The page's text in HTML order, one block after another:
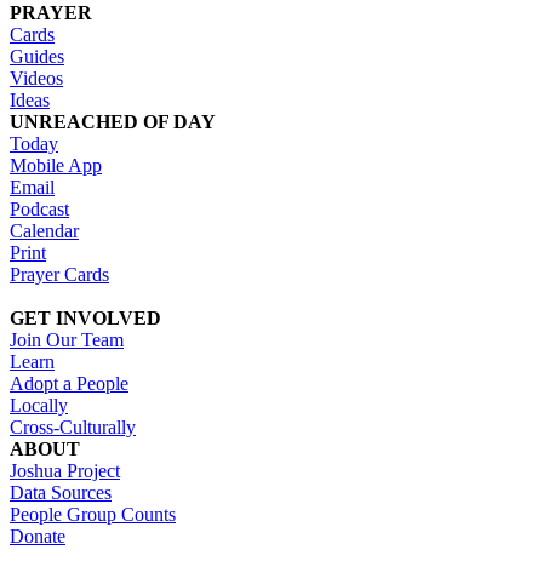
PRAYER
Cards
Guides
Videos
Ideas
UNREACHED OF DAY
Today
Mobile App
Email
Podcast
Calendar
Print
Prayer Cards
GET INVOLVED
Join Our Team
Learn
Adopt a People
Locally
Cross-Culturally
ABOUT
Joshua Project
Data Sources
People Group Counts
Donate